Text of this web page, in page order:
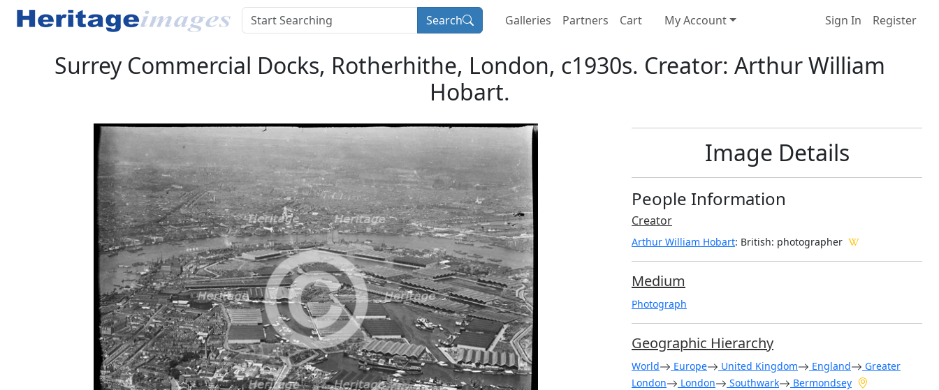
Search Galleries Partners Cart My Account Sign In Register
Surrey Commercial Docks, Rotherhithe, London, c1930s. Creator: Arthur William
Hobart.
Image Details
People Information
Creator
Arthur William Hobart: British: photographer
Medium
Photograph
Geographic Hierarchy
World Europe United Kingdom England
Greater
London
London Southwark Bermondsey